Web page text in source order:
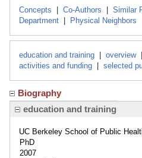
Concepts Co-Authors Similar
Department
Physical Neighbors
education and training overview
activities and funding
selected
Biography
education and training
UC Berkeley School of Public
PhD
2007